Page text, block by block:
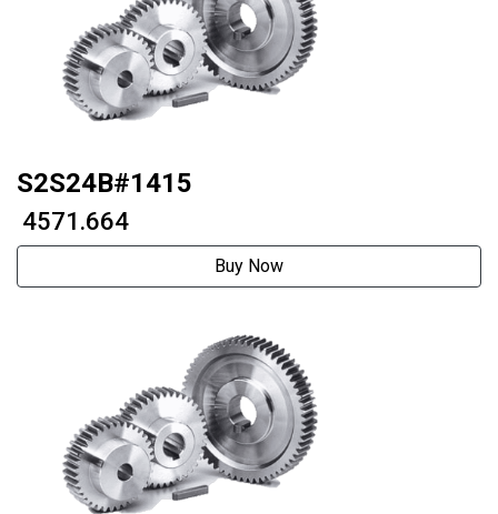
S2S24B#1415
₹ 4571.664
Buy Now